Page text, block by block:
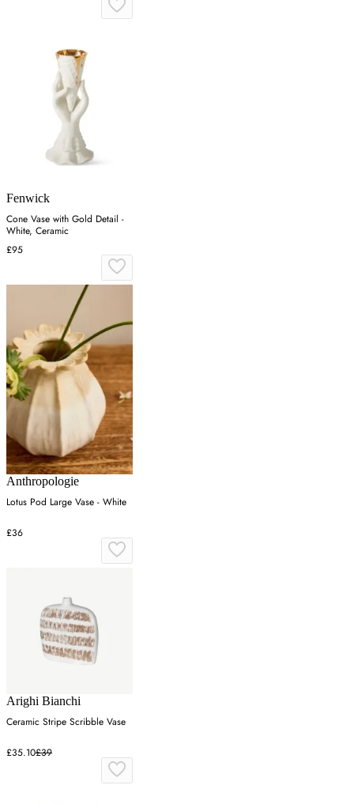
Fenwick
Cone Vase with Gold Detail -
White, Ceramic
£95
Anthropologie
Lotus Pod Large Vase - White
£36
Arighi Bianchi
Ceramic Stripe Scribble Vase
£35.10£39